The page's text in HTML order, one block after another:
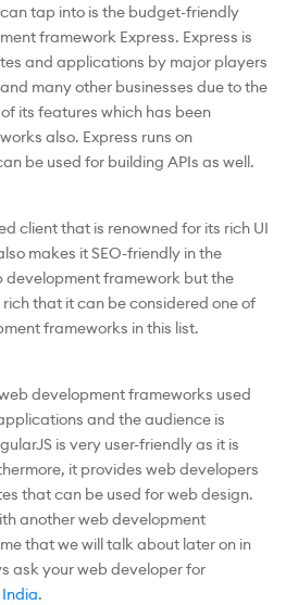
tap into is the budget-friendly
framework Express. Express is
and applications by major players
many other businesses due to the
its features which has been
also. Express runs on
be used for building APIs as well.
client that is renowned for its rich UI
makes it SEO-friendly in the
development framework but the
rich that it can be considered one of
frameworks in this list.
development frameworks used
and the audience is
is very user-friendly as it is
it provides web developers
that can be used for web design.
another web development
that we will talk about later on in
ask your web developer for
.